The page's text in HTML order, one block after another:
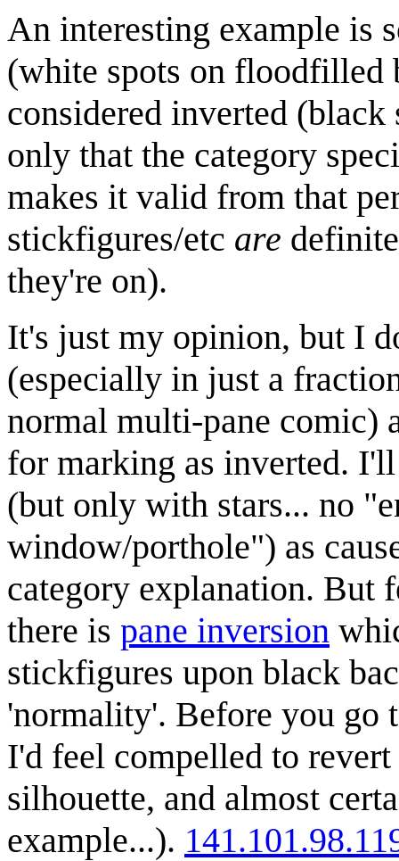
An interesting example is
(white spots on floodfilled
considered inverted
only that the category
makes it valid from that
stickfigures/etc are
they're on).
It's just my opinion, but I
(especially in just a
normal multi-pane comic)
for marking as inverted.
(but only with stars... no
window/porthole") as
category explanation. But
there is pane inversion
stickfigures upon black
'normality'. Before you go
I'd feel compelled to
silhouette, and almost
example...).